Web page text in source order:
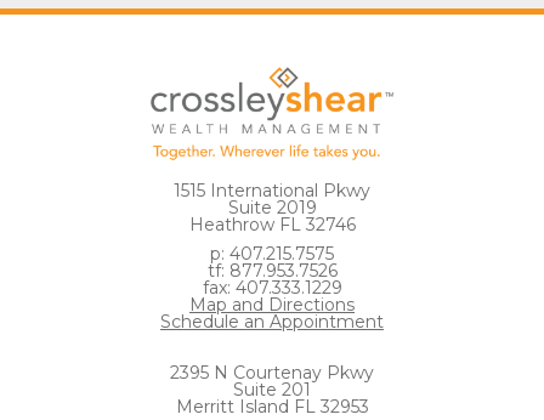
1515 International Pkwy
Suite 2019
Heathrow FL 32746
p: 407.215.7575
tf: 877.953.7526
fax: 407.333.1229
Map and Directions
Schedule an Appointment
2395 N Courtenay Pkwy
Suite 201
Merritt Island FL 32953